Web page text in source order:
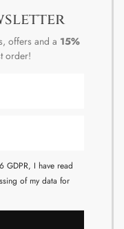
offers and a 15%
order!
GDPR, I have read
of my data for